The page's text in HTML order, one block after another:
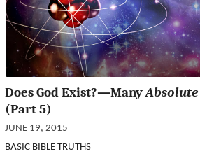
Does God Exist?—ManyAbsolute
(Part 5)
JUNE 19, 2015
BASIC BIBLE TRUTHS